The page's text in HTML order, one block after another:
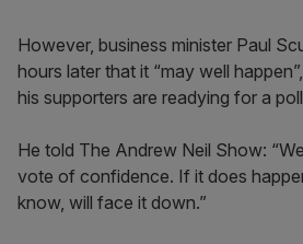
However, business minister Paul
hours later that it “may well
his supporters are readying for a
He told The Andrew Neil Show:
vote of confidence. If it does
know, will face it down.”